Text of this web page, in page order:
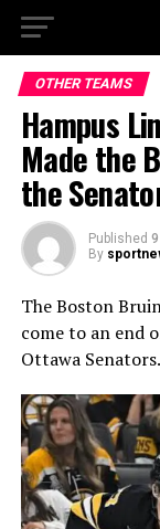
OTHER TEAMS
Hampus
Made the
the
Published
By
The Boston
come to an end
Ottawa Senators.